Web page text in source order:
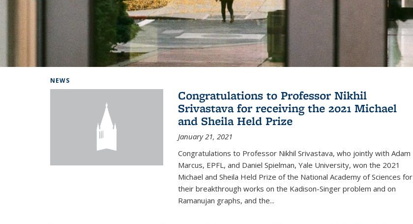
NEWS
Congratulations to Professor Nikhil
Srivastava for receiving the 2021 Michael
and Sheila Held Prize
January 21, 2021
Congratulations to Professor Nikhil Srivastava, who jointly with Adam
Marcus, EPFL, and Daniel Spielman, Yale University, won the 2021
Michael and Sheila Held Prize of the National Academy of Sciences for
their breakthrough works on the Kadison-Singer problem and on
Ramanujan graphs, and the...